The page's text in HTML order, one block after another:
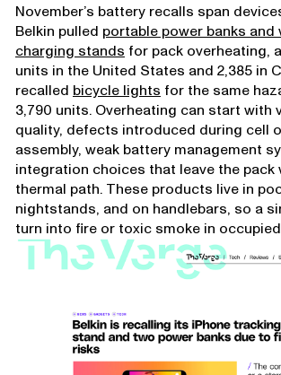
November’s battery recalls span
Belkin pulled portable power banks and
charging stands for pack overheating,
units in the United States and 2,385 in
recalled bicycle lights for the same
3,790 units. Overheating can start with
quality, defects introduced during cell
assembly, weak battery management
integration choices that leave the pack
thermal path. These products live in
nightstands, and on handlebars, so a
turn into fire or toxic smoke in